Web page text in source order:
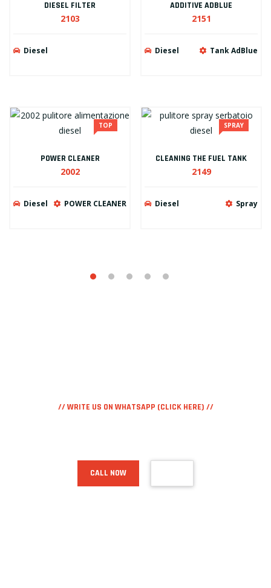
DIESEL FILTER
2103
Diesel
TOP
POWER CLEANER
2002
Diesel POWER CLEANER
ADDITIVE ADBLUE
2151
Diesel Tank AdBlue
SPRAY
CLEANING THE FUEL TANK
2149
Diesel Spray
// WRITE US ON WHATSAPP (CLICK HERE) //
CALL NOW